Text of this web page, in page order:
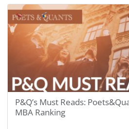
P&Q’s Must Reads:
MBA Ranking